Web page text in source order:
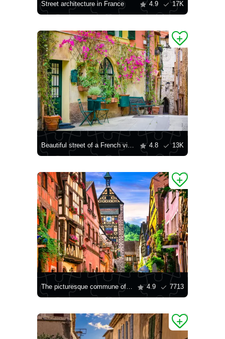
Street architecture in France 4.9 17K
Beautiful street of a French village 4.8 13K
The picturesque commune of Riquewihr 4.9 7713